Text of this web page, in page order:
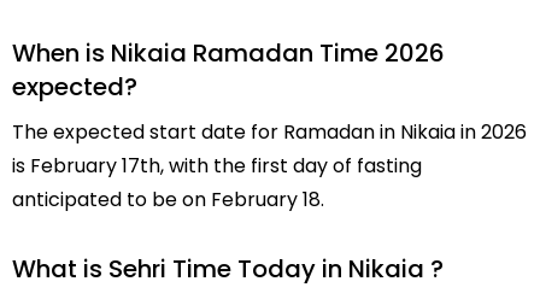
When is Nikaia Ramadan Time 2026
expected?
The expected start date for Ramadan in Nikaia in 2026
is February 17th, with the first day of fasting
anticipated to be on February 18.
What is Sehri Time Today in Nikaia ?